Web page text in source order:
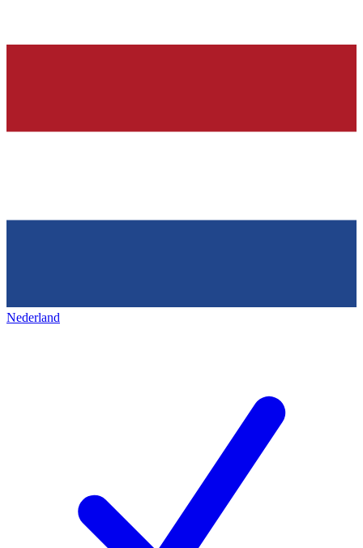
Nederland